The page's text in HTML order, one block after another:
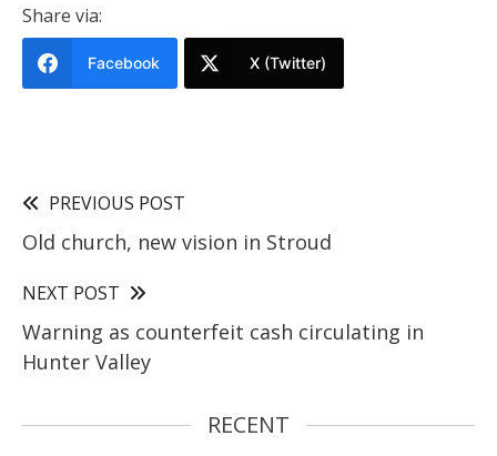
Share via:
Facebook X (Twitter)
PREVIOUS POST
Old church, new vision in Stroud
NEXT POST
Warning as counterfeit cash circulating in
Hunter Valley
RECENT